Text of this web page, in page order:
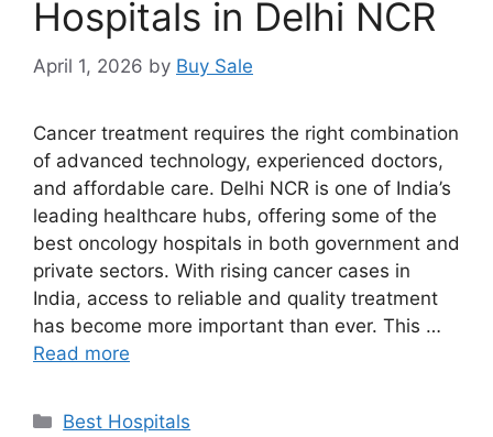
Hospitals in Delhi NCR
April 1, 2026 by Buy Sale
Cancer treatment requires the right combination
of advanced technology, experienced doctors,
and affordable care. Delhi NCR is one of India’s
leading healthcare hubs, offering some of the
best oncology hospitals in both government and
private sectors. With rising cancer cases in
India, access to reliable and quality treatment
has become more important than ever. This …
Read more
Categories
Best Hospitals